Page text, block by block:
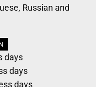
Russian and
days
days
days